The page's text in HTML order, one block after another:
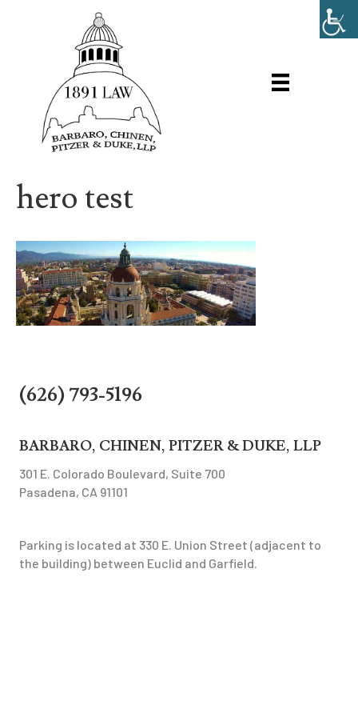
hero test
(626) 793-5196
BARBARO, CHINEN, PITZER & DUKE, LLP
301 E. Colorado Boulevard, Suite 700
Pasadena, CA 91101
Parking is located at 330 E. Union Street (adjacent to
the building) between Euclid and Garfield.